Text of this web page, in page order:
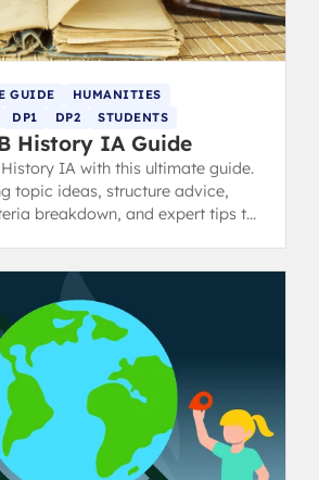
GUIDE
HUMANITIES
DP1 DP2 STUDENTS
History IA Guide
IA with this ultimate guide.
topic ideas, structure advice,
breakdown, and expert tips to